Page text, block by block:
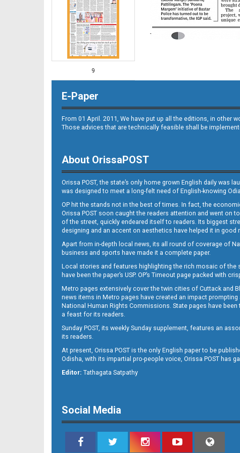
9
10
11
E-Paper
From 01 April. 2011, We have put up all the editions, in other
Those advices that are technically feasible shall be
About OrissaPOST
Orissa POST, the state’s only home grown English daily
was designed to meet a long-felt need of English-knowing
OP hit the stands not in the best of times. In fact, the
Orissa POST soon caught the readers attention and went on
of the street, quickly endeared itself to readers. Its biggest
designing and an accent on aesthetics have helped it in good
Apart from in-depth local news, its all round of coverage of
business and sports have made it a complete paper.
Local stories and features highlighting the rich mosaic of the
have been the paper’s USP. OP’s Timeout page packed with
Metro pages extensively cover the twin cities of Cuttack and
news items in Metro pages have created an impact
National Human Rights Commissions. State pages have
a feast for its readers.
Sunday POST, its weekly Sunday supplement, features an
its readers.
At present, Orissa POST is the only English paper to be
Odisha, with its impartial pro-people voice, Orissa POST has
Editor: Tathagata Satpathy
Social Media